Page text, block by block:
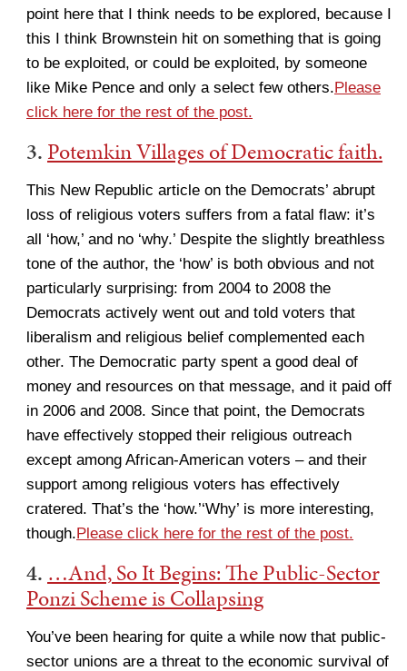
point here that I think needs to be explored, because I
this I think Brownstein hit on something that is going
to be exploited, or could be exploited, by someone
like Mike Pence and only a select few others.Please
click here for the rest of the post.
3. Potemkin Villages of Democratic faith.
This New Republic article on the Democrats’ abrupt
loss of religious voters suffers from a fatal flaw: it’s
all ‘how,’ and no ‘why.’ Despite the slightly breathless
tone of the author, the ‘how’ is both obvious and not
particularly surprising: from 2004 to 2008 the
Democrats actively went out and told voters that
liberalism and religious belief complemented each
other. The Democratic party spent a good deal of
money and resources on that message, and it paid off
in 2006 and 2008. Since that point, the Democrats
have effectively stopped their religious outreach
except among African-American voters – and their
support among religious voters has effectively
cratered. That’s the ‘how.’‘Why’ is more interesting,
though.Please click here for the rest of the post.
4. …And, So It Begins: The Public-Sector
Ponzi Scheme is Collapsing
You’ve been hearing for quite a while now that public-
sector unions are a threat to the economic survival of